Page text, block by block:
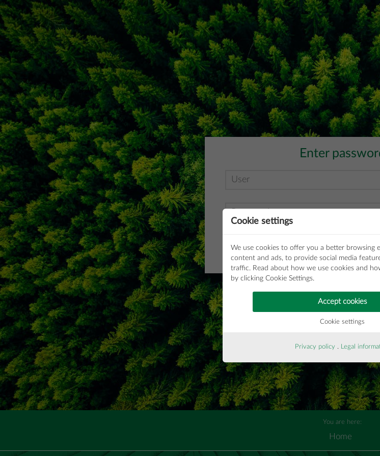
Enter
submit
You are here:
Home
Cookie settings
We use cookies to offer you a better browsing
content and ads, to provide social media
traffic. Read about how we use cookies and
by clicking Cookie Settings.
Cookie settings
Accept cookies
Privacy policy Legal